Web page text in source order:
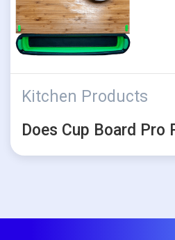
Kitchen Products
Does Cup Board Pro